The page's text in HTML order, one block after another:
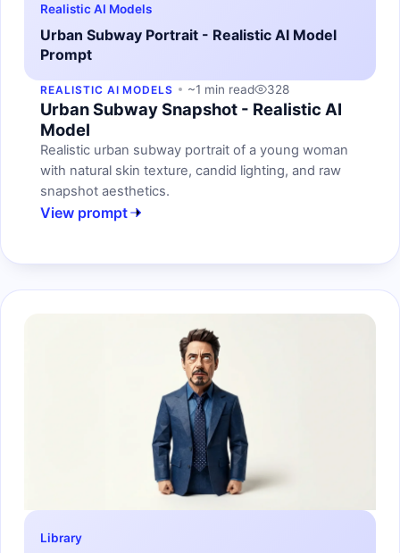
Realistic AI Models
Urban Subway Portrait - Realistic AI Model
Prompt
REALISTIC AI MODELS ~1 min read 328
Urban Subway Snapshot - Realistic AI
Model
Realistic urban subway portrait of a young woman
with natural skin texture, candid lighting, and raw
snapshot aesthetics.
View prompt
Library